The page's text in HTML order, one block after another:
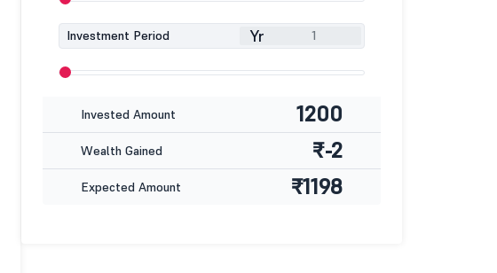
Investment Period Yr
Invested Amount 1200
Wealth Gained ₹-2
Expected Amount ₹1198